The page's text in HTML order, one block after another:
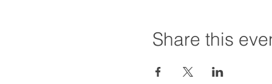
Share this